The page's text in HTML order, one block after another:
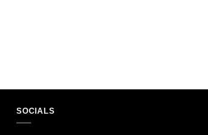
SOCIALS